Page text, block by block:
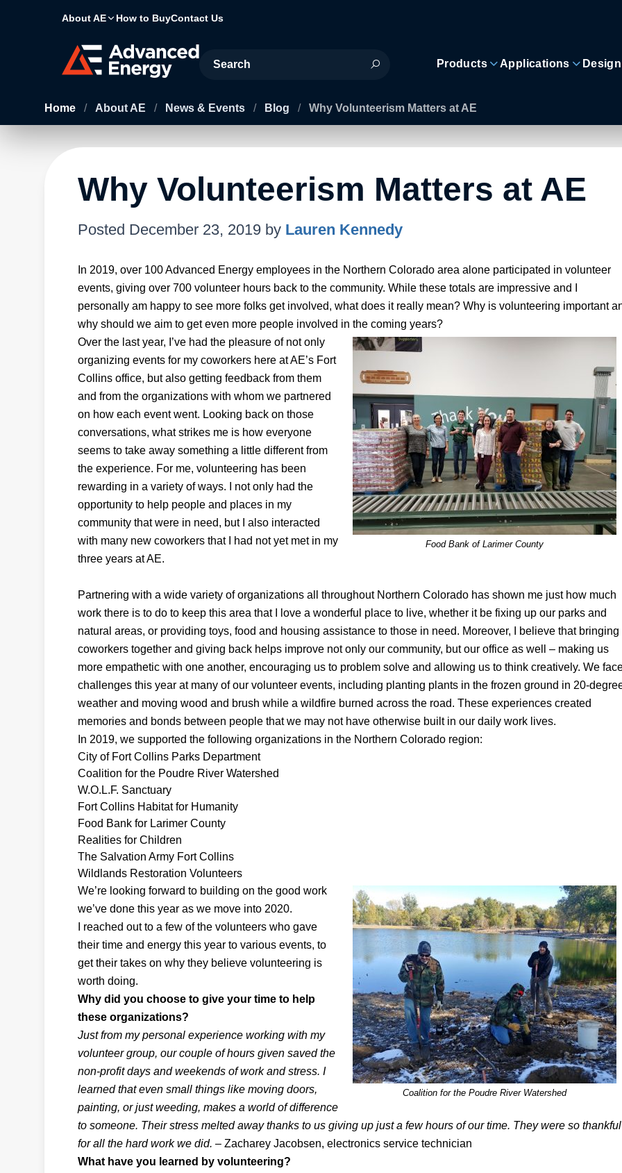
About AE How to BuyContact Us
Site Search
Products Applications
Home / About AE / News & Events / Blog / Why Volunteerism Matters at AE
Why Volunteerism Matters at AE
Posted December 23, 2019 by Lauren Kennedy
In 2019, over 100 Advanced Energy employees in the Northern Colorado area alone participated in volunteer
events, giving over 700 volunteer hours back to the community. While these totals are impressive and I
personally am happy to see more folks get involved, what does it really mean? Why is volunteering important
why should we aim to get even more people involved in the coming years?
Food Bank of Larimer County
Over the last year, I’ve had the pleasure of not only
organizing events for my coworkers here at AE’s Fort
Collins office, but also getting feedback from them
and from the organizations with whom we partnered
on how each event went. Looking back on those
conversations, what strikes me is how everyone
seems to take away something a little different from
the experience. For me, volunteering has been
rewarding in a variety of ways. I not only had the
opportunity to help people and places in my
community that were in need, but I also interacted
with many new coworkers that I had not yet met in my
three years at AE.
Partnering with a wide variety of organizations all throughout Northern Colorado has shown me just how much
work there is to do to keep this area that I love a wonderful place to live, whether it be fixing up our parks and
natural areas, or providing toys, food and housing assistance to those in need. Moreover, I believe that bringing
coworkers together and giving back helps improve not only our community, but our office as well – making us
more empathetic with one another, encouraging us to problem solve and allowing us to think creatively. We
challenges this year at many of our volunteer events, including planting plants in the frozen ground in 20-
weather and moving wood and brush while a wildfire burned across the road. These experiences created
memories and bonds between people that we may not have otherwise built in our daily work lives.
In 2019, we supported the following organizations in the Northern Colorado region:
City of Fort Collins Parks Department
Coalition for the Poudre River Watershed
W.O.L.F. Sanctuary
Fort Collins Habitat for Humanity
Food Bank for Larimer County
Realities for Children
The Salvation Army Fort Collins
Wildlands Restoration Volunteers
Coalition for the Poudre River Watershed
We’re looking forward to building on the good work
we’ve done this year as we move into 2020.
I reached out to a few of the volunteers who gave
their time and energy this year to various events, to
get their takes on why they believe volunteering is
worth doing.
Why did you choose to give your time to help
these organizations?
Just from my personal experience working with my
volunteer group, our couple of hours given saved the
non-profit days and weekends of work and stress. I
learned that even small things like moving doors,
painting, or just weeding, makes a world of difference
to someone. Their stress melted away thanks to us giving up just a few hours of our time. They were so thankful
for all the hard work we did. – Zacharey Jacobsen, electronics service technician
What have you learned by volunteering?